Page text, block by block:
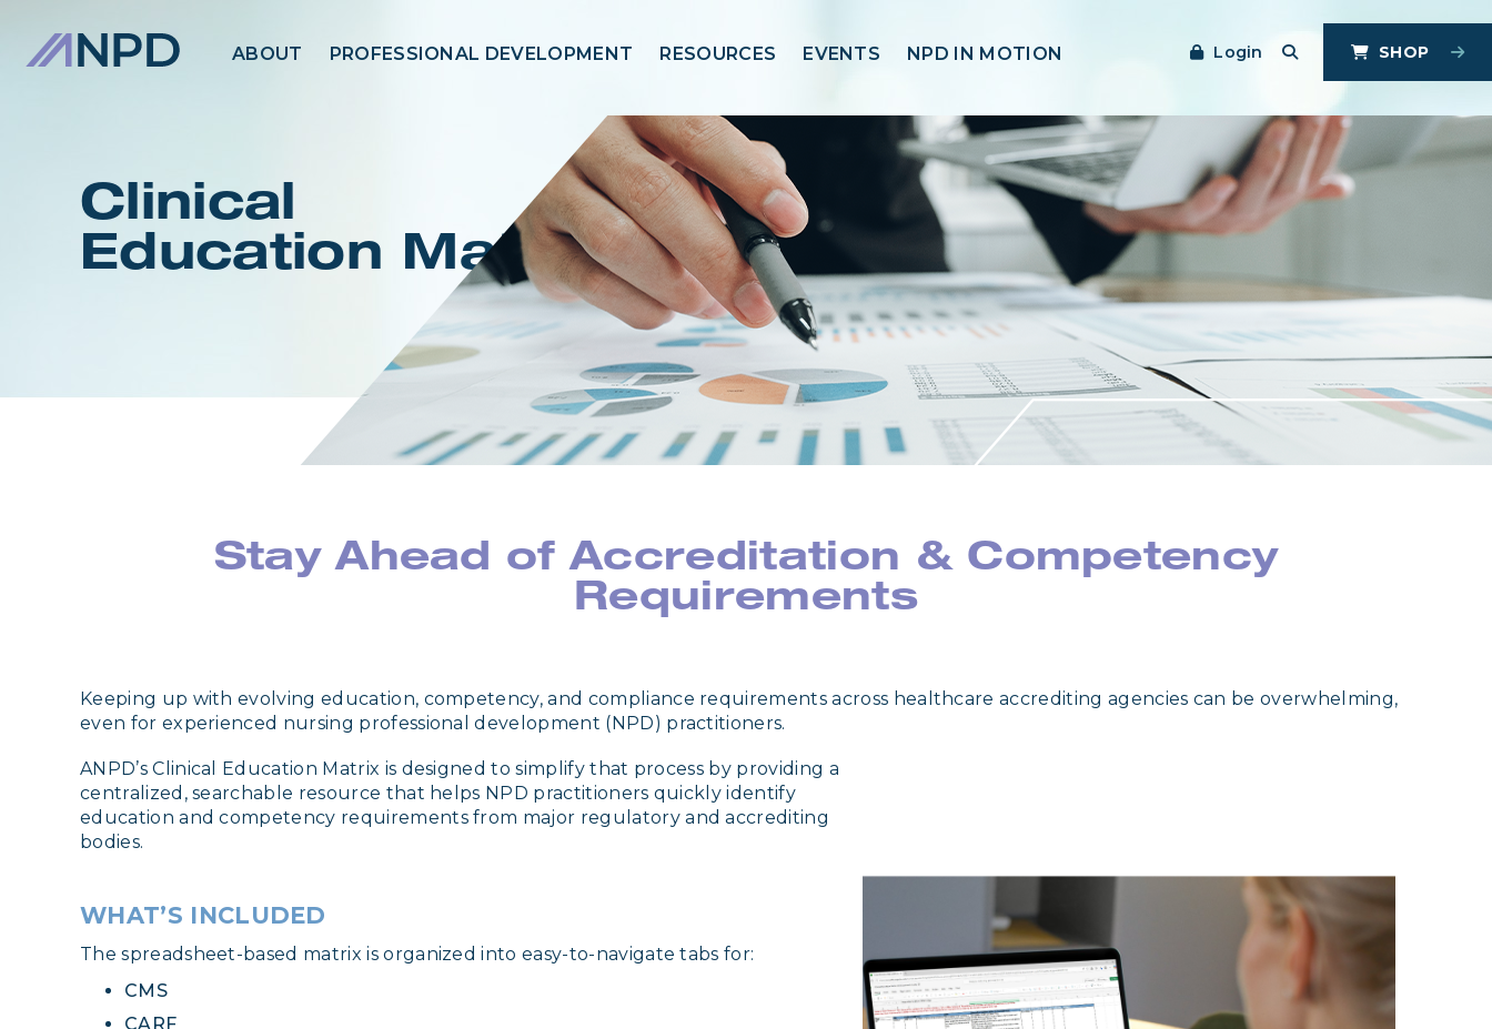
Login SHOP
ABOUT PROFESSIONAL DEVELOPMENT RESOURCES EVENTS NPD IN MOTION
Clinical
Education Matrix
Stay Ahead of Accreditation & Competency
Requirements
Keeping up with evolving education, competency, and compliance requirements across healthcare accrediting agencies can be overwhelming,
even for experienced nursing professional development (NPD) practitioners.
ANPD’s Clinical Education Matrix is designed to simplify that process by providing a
centralized, searchable resource that helps NPD practitioners quickly identify
education and competency requirements from major regulatory and accrediting
bodies.
WHAT’S INCLUDED
The spreadsheet-based matrix is organized into easy-to-navigate tabs for:
CMS
CARF